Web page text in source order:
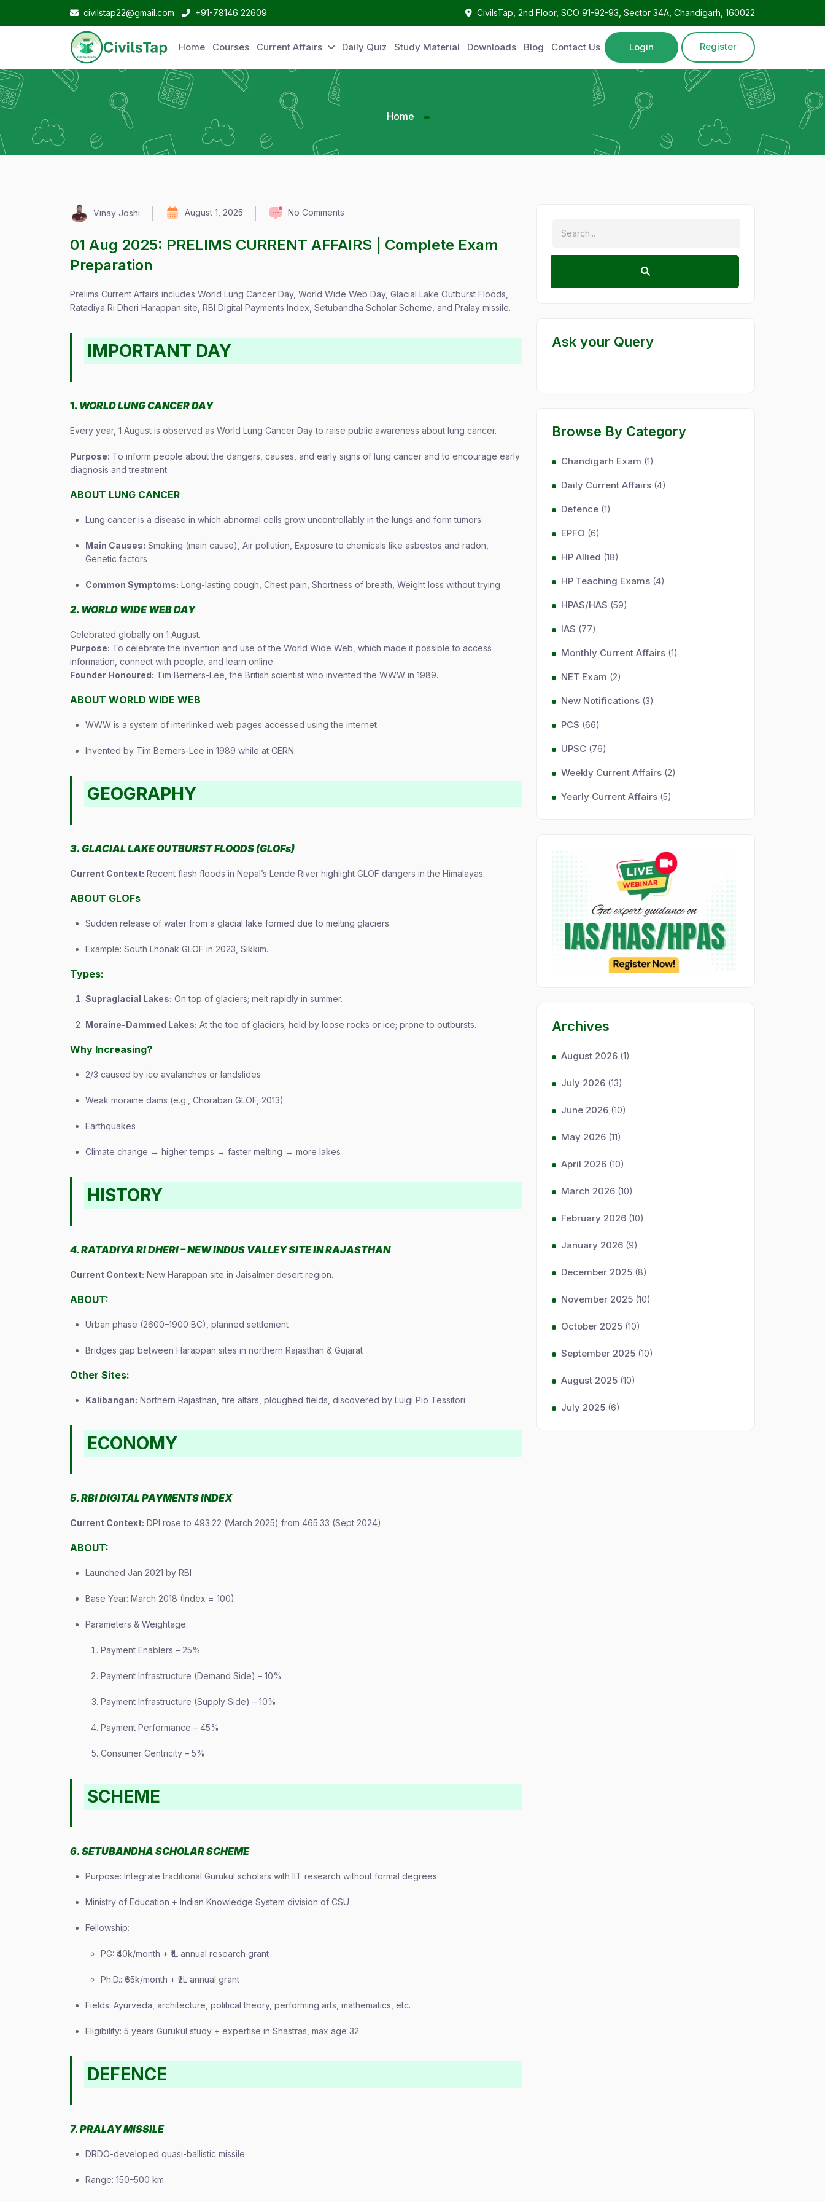
civilstap22@gmail.com +91-78146 22609 CivilsTap, 2nd Floor, SCO 91-92-93, Sector 34A, Chandigarh, 160022
Home Courses Current Affairs Daily Quiz Study Material Downloads Blog Contact Us Login Register
Home
Vinay Joshi August 1, 2025 No Comments
01 Aug 2025: PRELIMS CURRENT AFFAIRS | Complete Exam
Preparation
Prelims Current Affairs includes World Lung Cancer Day, World Wide Web Day, Glacial Lake Outburst Floods,
Ratadiya Ri Dheri Harappan site, RBI Digital Payments Index, Setubandha Scholar Scheme, and Pralay missile.
IMPORTANT DAY
1. WORLD LUNG CANCER DAY
Every year, 1 August is observed as World Lung Cancer Day to raise public awareness about lung cancer.
Purpose: To inform people about the dangers, causes, and early signs of lung cancer and to encourage early
diagnosis and treatment.
ABOUT LUNG CANCER
Lung cancer is a disease in which abnormal cells grow uncontrollably in the lungs and form tumors.
Main Causes: Smoking (main cause), Air pollution, Exposure to chemicals like asbestos and radon,
Genetic factors
Common Symptoms: Long-lasting cough, Chest pain, Shortness of breath, Weight loss without trying
2. WORLD WIDE WEB DAY
Celebrated globally on 1 August.
Purpose: To celebrate the invention and use of the World Wide Web, which made it possible to access
information, connect with people, and learn online.
Founder Honoured: Tim Berners-Lee, the British scientist who invented the WWW in 1989.
ABOUT WORLD WIDE WEB
WWW is a system of interlinked web pages accessed using the internet.
Invented by Tim Berners-Lee in 1989 while at CERN.
GEOGRAPHY
3. GLACIAL LAKE OUTBURST FLOODS (GLOFs)
Current Context: Recent flash floods in Nepal’s Lende River highlight GLOF dangers in the Himalayas.
ABOUT GLOFs
Sudden release of water from a glacial lake formed due to melting glaciers.
Example: South Lhonak GLOF in 2023, Sikkim.
Types:
Supraglacial Lakes: On top of glaciers; melt rapidly in summer.
Moraine-Dammed Lakes: At the toe of glaciers; held by loose rocks or ice; prone to outbursts.
Why Increasing?
2/3 caused by ice avalanches or landslides
Weak moraine dams (e.g., Chorabari GLOF, 2013)
Earthquakes
Climate change → higher temps → faster melting → more lakes
HISTORY
4. RATADIYA RI DHERI – NEW INDUS VALLEY SITE IN RAJASTHAN
Current Context: New Harappan site in Jaisalmer desert region.
ABOUT:
Urban phase (2600–1900 BC), planned settlement
Bridges gap between Harappan sites in northern Rajasthan & Gujarat
Other Sites:
Kalibangan: Northern Rajasthan, fire altars, ploughed fields, discovered by Luigi Pio Tessitori
ECONOMY
5. RBI DIGITAL PAYMENTS INDEX
Current Context: DPI rose to 493.22 (March 2025) from 465.33 (Sept 2024).
ABOUT:
Launched Jan 2021 by RBI
Base Year: March 2018 (Index = 100)
Parameters & Weightage:
Payment Enablers – 25%
Payment Infrastructure (Demand Side) – 10%
Payment Infrastructure (Supply Side) – 10%
Payment Performance – 45%
Consumer Centricity – 5%
SCHEME
6. SETUBANDHA SCHOLAR SCHEME
Purpose: Integrate traditional Gurukul scholars with IIT research without formal degrees
Ministry of Education + Indian Knowledge System division of CSU
Fellowship:
PG: ₹40k/month + ₹1L annual research grant
Ph.D.: ₹65k/month + ₹2L annual grant
Fields: Ayurveda, architecture, political theory, performing arts, mathematics, etc.
Eligibility: 5 years Gurukul study + expertise in Shastras, max age 32
DEFENCE
7. PRALAY MISSILE
DRDO-developed quasi-ballistic missile
Range: 150–500 km
Ask your Query
Browse By Category
Chandigarh Exam (1)
Daily Current Affairs (4)
Defence (1)
EPFO (6)
HP Allied (18)
HP Teaching Exams (4)
HPAS/HAS (59)
IAS (77)
Monthly Current Affairs (1)
NET Exam (2)
New Notifications (3)
PCS (66)
UPSC (76)
Weekly Current Affairs (2)
Yearly Current Affairs (5)
Archives
August 2026 (1)
July 2026 (13)
June 2026 (10)
May 2026 (11)
April 2026 (10)
March 2026 (10)
February 2026 (10)
January 2026 (9)
December 2025 (8)
November 2025 (10)
October 2025 (10)
September 2025 (10)
August 2025 (10)
July 2025 (6)